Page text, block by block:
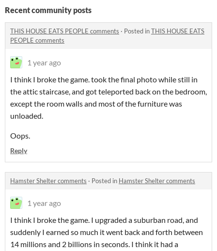
Recent community posts
THIS HOUSE EATS PEOPLE comments · Posted inTHIS HOUSE EATS
PEOPLE comments
1 year ago
I think I broke the game. took the final photo while still in
the attic staircase, and got teleported back on the bedroom,
except the room walls and most of the furniture was
unloaded.
Oops.
Reply
Hamster Shelter comments · Posted in Hamster Shelter comments
1 year ago
I think I broke the game. I upgraded a suburban road, and
suddenly I earned so much it went back and forth between
14 millions and 2 billions in seconds. I think it had a